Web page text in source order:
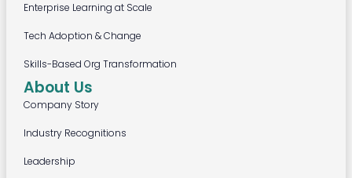
Enterprise Learning at Scale
Tech Adoption & Change
Skills-Based Org Transformation
About Us
Company Story
Industry Recognitions
Leadership